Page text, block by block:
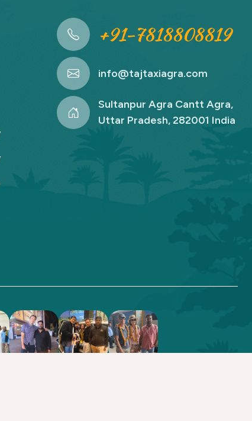
+91-7818808819
info@tajtaxiagra.com
Sultanpur Agra Cantt Agra,
Uttar Pradesh, 282001 India